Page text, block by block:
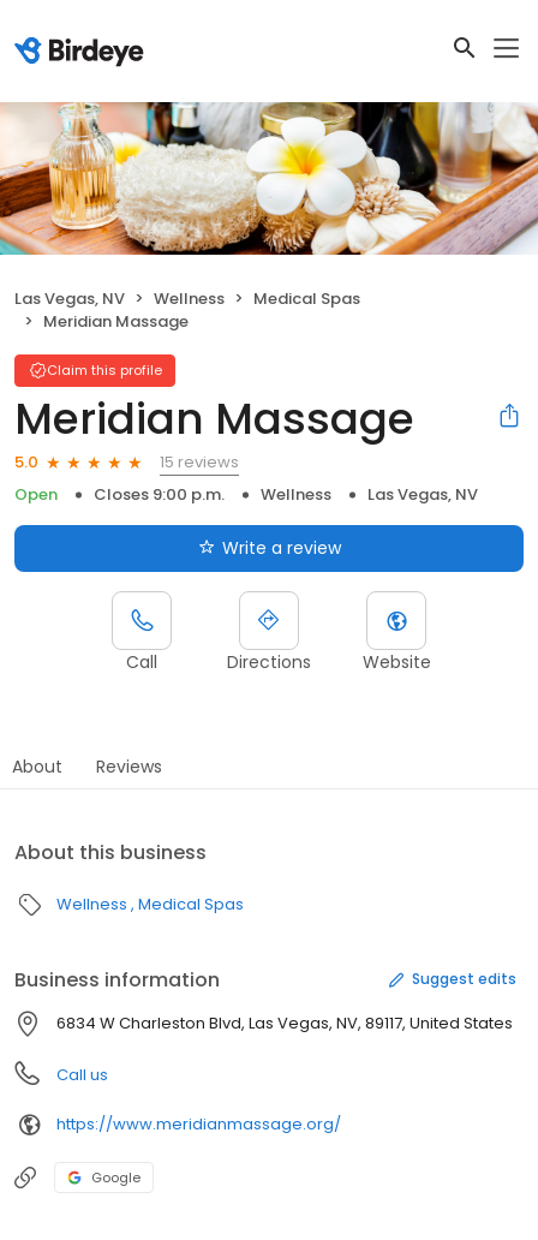
Las Vegas, NV Wellness
Medical Spas
Meridian Massage
Claim this profile
Meridian Massage
5.0
15 reviews
Open
Closes 9:00 p.m. Wellness Las Vegas, NV
Write a review
Call Directions Website
About Reviews
About this business
Wellness Medical Spas
Business information Suggest edits
6834 W Charleston Blvd, Las Vegas, NV, 89117, United States
Call us
https://www.meridianmassage.org/
Google